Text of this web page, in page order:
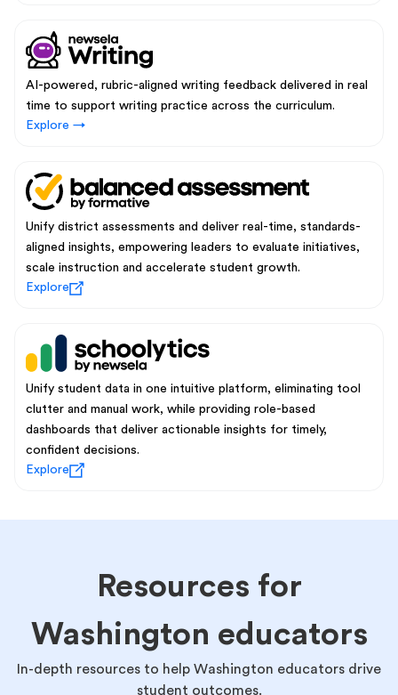
AI-powered, rubric-aligned writing feedback delivered in real
time to support writing practice across the curriculum.
Explore →
Unify district assessments and deliver real-time, standards-
aligned insights, empowering leaders to evaluate initiatives,
scale instruction and accelerate student growth.
Explore
Unify student data in one intuitive platform, eliminating tool
clutter and manual work, while providing role-based
dashboards that deliver actionable insights for timely,
confident decisions.
Explore
Resources for
Washington educators
In-depth resources to help Washington educators drive
student outcomes.